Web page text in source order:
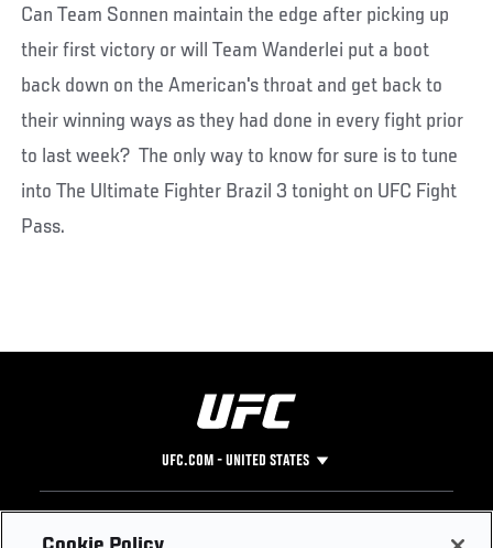
Can Team Sonnen maintain the edge after picking up
their first victory or will Team Wanderlei put a boot
back down on the American's throat and get back to
their winning ways as they had done in every fight prior
to last week? The only way to know for sure is to tune
into The Ultimate Fighter Brazil 3 tonight on UFC Fight
Pass.
UFC.COM - UNITED STATES
Footer
UFC